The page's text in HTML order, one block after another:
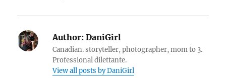
Author: DaniGirl
Canadian. storyteller, photographer, mom to 3.
Professional dilettante.
View all posts by DaniGirl